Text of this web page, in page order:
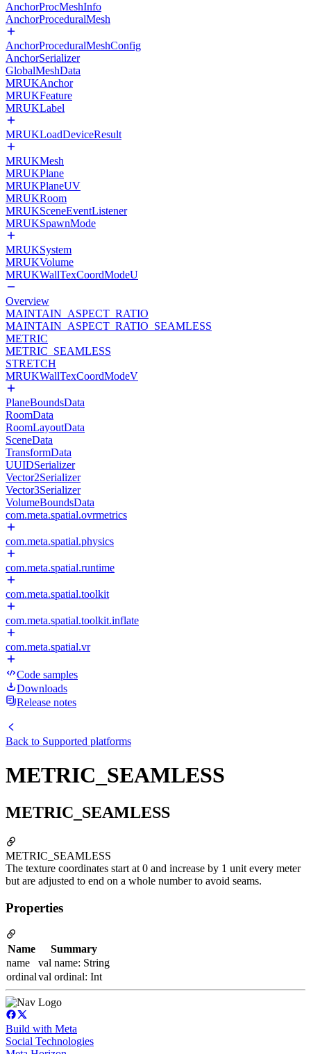
AnchorProcMeshInfo
AnchorProceduralMesh
AnchorProceduralMeshConfig
AnchorSerializer
GlobalMeshData
MRUKAnchor
MRUKFeature
MRUKLabel
MRUKLoadDeviceResult
MRUKMesh
MRUKPlane
MRUKPlaneUV
MRUKRoom
MRUKSceneEventListener
MRUKSpawnMode
MRUKSystem
MRUKVolume
MRUKWallTexCoordModeU
Overview
MAINTAIN_ASPECT_RATIO
MAINTAIN_ASPECT_RATIO_SEAMLESS
METRIC
METRIC_SEAMLESS
STRETCH
MRUKWallTexCoordModeV
PlaneBoundsData
RoomData
RoomLayoutData
SceneData
TransformData
UUIDSerializer
Vector2Serializer
Vector3Serializer
VolumeBoundsData
com.meta.spatial.ovrmetrics
com.meta.spatial.physics
com.meta.spatial.runtime
com.meta.spatial.toolkit
com.meta.spatial.toolkit.inflate
com.meta.spatial.vr
Code samples
Downloads
Release notes
Back to Supported platforms
METRIC_SEAMLESS
METRIC_SEAMLESS
METRIC_SEAMLESS
The texture coordinates start at 0 and increase by 1 unit every meter
but are adjusted to end on a whole number to avoid seams.
Properties
Name
Summary
name
val name: String
ordinalval ordinal: Int
Build with Meta
Social Technologies